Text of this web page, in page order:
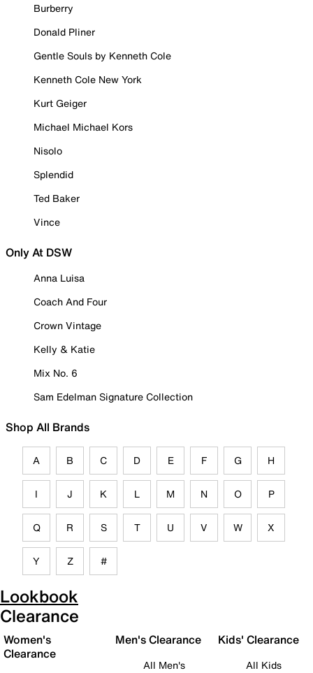
Burberry
Donald Pliner
Gentle Souls by Kenneth Cole
Kenneth Cole New York
Kurt Geiger
Michael Michael Kors
Nisolo
Splendid
Ted Baker
Vince
Only At DSW
Anna Luisa
Coach And Four
Crown Vintage
Kelly & Katie
Mix No. 6
Sam Edelman Signature Collection
Shop All Brands
A B C D E F G H
I J K L M N O P
Q R S T U V W X
Y Z #
Lookbook
Clearance
Women's
Clearance
Men's Clearance
All Men's
Kids' Clearance
All Kids